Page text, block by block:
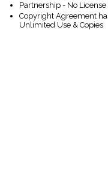
Partnership - No
Copyright Agreement
Unlimited Use & Copies